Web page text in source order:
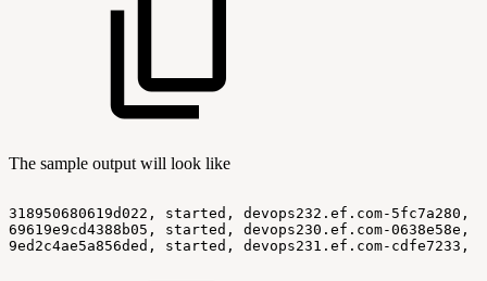
The sample output will look like
318950680619d022, started, devops232.ef.com-5fc7a280,
69619e9cd4388b05,
started, devops230.ef.com-0638e58e,
9ed2c4ae5a856ded,
started, devops231.ef.com-cdfe7233,